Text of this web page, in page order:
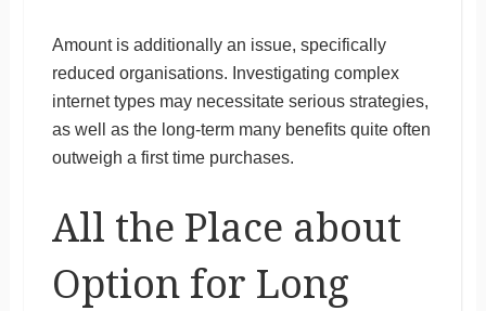
Amount is additionally an issue, specifically
reduced organisations. Investigating complex
internet types may necessitate serious strategies,
as well as the long-term many benefits quite often
outweigh a first time purchases.
All the Place about
Option for Long